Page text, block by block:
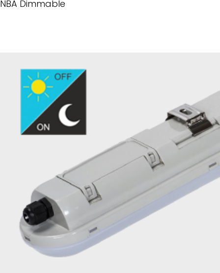
NBA Dimmable